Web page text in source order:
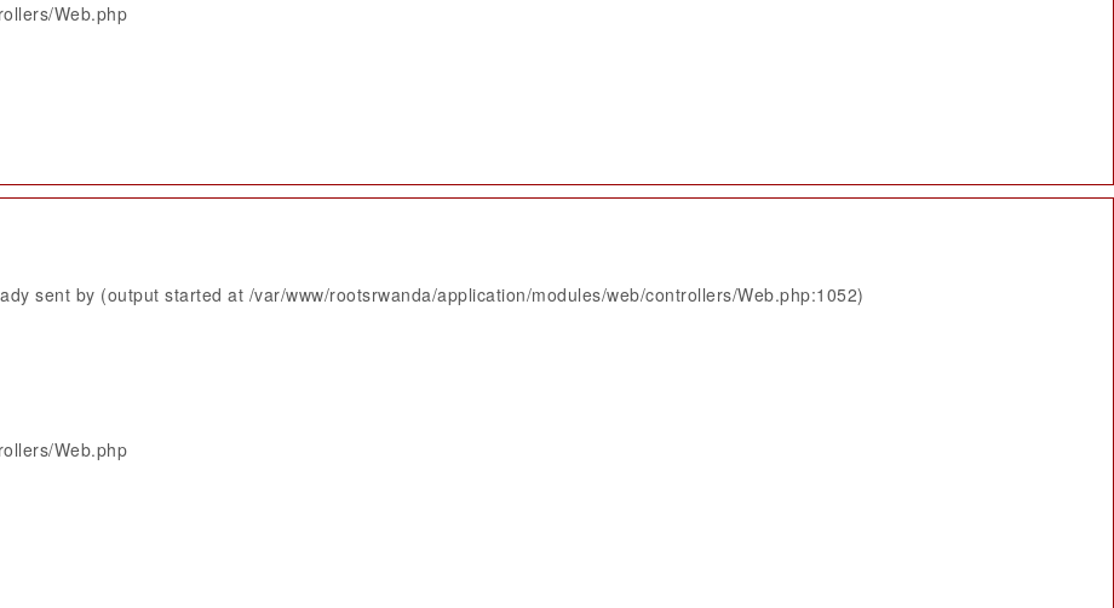
Web.php
sent by (output started at /var/www/rootsrwanda/application/modules/web/controllers/Web.php:1052)
Web.php